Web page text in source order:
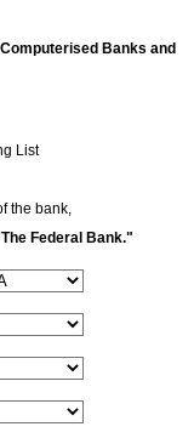
Banks and
List
the bank,
Federal Bank."